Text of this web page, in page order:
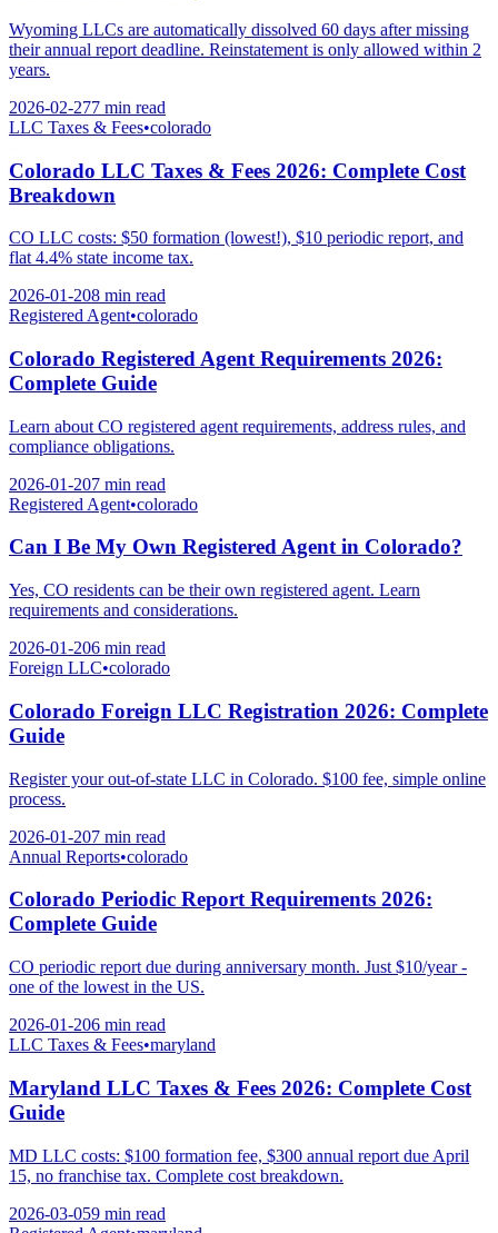
Wyoming LLCs are automatically dissolved 60 days after missing
their annual report deadline. Reinstatement is only allowed within 2
years.
2026-02-277 min read
LLC Taxes & Fees•colorado
Colorado LLC Taxes & Fees 2026: Complete Cost
Breakdown
CO LLC costs: $50 formation (lowest!), $10 periodic report, and
flat 4.4% state income tax.
2026-01-208 min read
Registered Agent•colorado
Colorado Registered Agent Requirements 2026:
Complete Guide
Learn about CO registered agent requirements, address rules, and
compliance obligations.
2026-01-207 min read
Registered Agent•colorado
Can I Be My Own Registered Agent in Colorado?
Yes, CO residents can be their own registered agent. Learn
requirements and considerations.
2026-01-206 min read
Foreign LLC•colorado
Colorado Foreign LLC Registration 2026: Complete
Guide
Register your out-of-state LLC in Colorado. $100 fee, simple online
process.
2026-01-207 min read
Annual Reports•colorado
Colorado Periodic Report Requirements 2026:
Complete Guide
CO periodic report due during anniversary month. Just $10/year -
one of the lowest in the US.
2026-01-206 min read
LLC Taxes & Fees•maryland
Maryland LLC Taxes & Fees 2026: Complete Cost
Guide
MD LLC costs: $100 formation fee, $300 annual report due April
15, no franchise tax. Complete cost breakdown.
2026-03-059 min read